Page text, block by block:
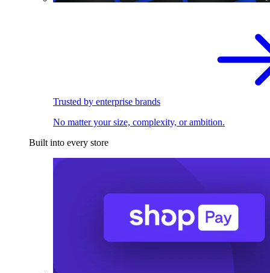
Trusted by enterprise brands
No matter your size, complexity, or ambition.
Built into every store